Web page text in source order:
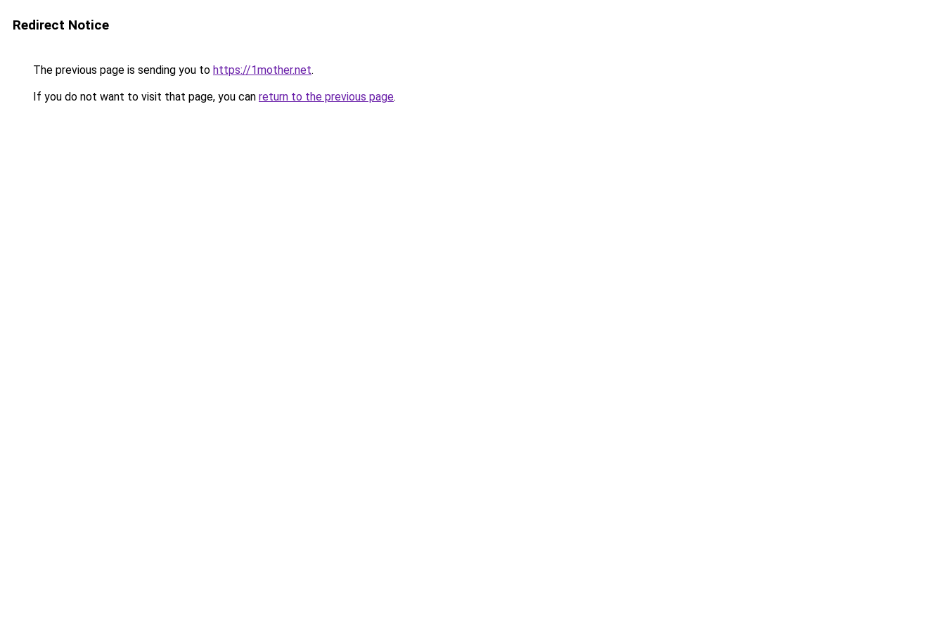
Redirect Notice
The previous page is sending you to https://1mother.net.
If you do not want to visit that page, you can return to the previous page.